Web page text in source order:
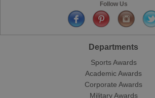
Follow Us
Departments
Sports Awards
Academic Awards
Corporate Awards
Military Awards